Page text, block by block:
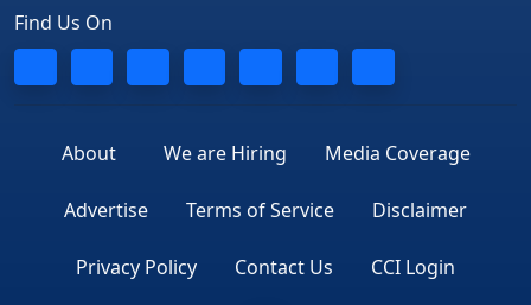
Find Us On
About We are Hiring Media Coverage
Advertise Terms of Service Disclaimer
Privacy Policy Contact Us CCI Login